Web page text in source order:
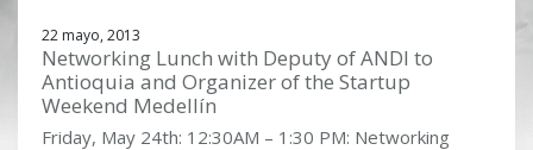
22 mayo, 2013
Networking Lunch with Deputy of ANDI to
Antioquia and Organizer of the Startup
Weekend Medellín
Friday, May 24th: 12:30AM – 1:30 PM: Networking